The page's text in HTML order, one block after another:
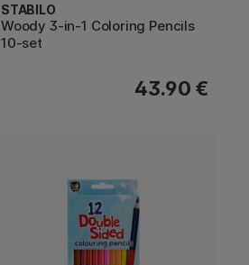
STABILO
Woody 3-in-1 Coloring Pencils
10-set
43.90 €